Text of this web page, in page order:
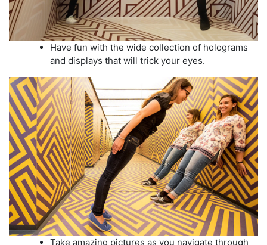
Have fun with the wide collection of holograms
and displays that will trick your eyes.
Take amazing pictures as you navigate through